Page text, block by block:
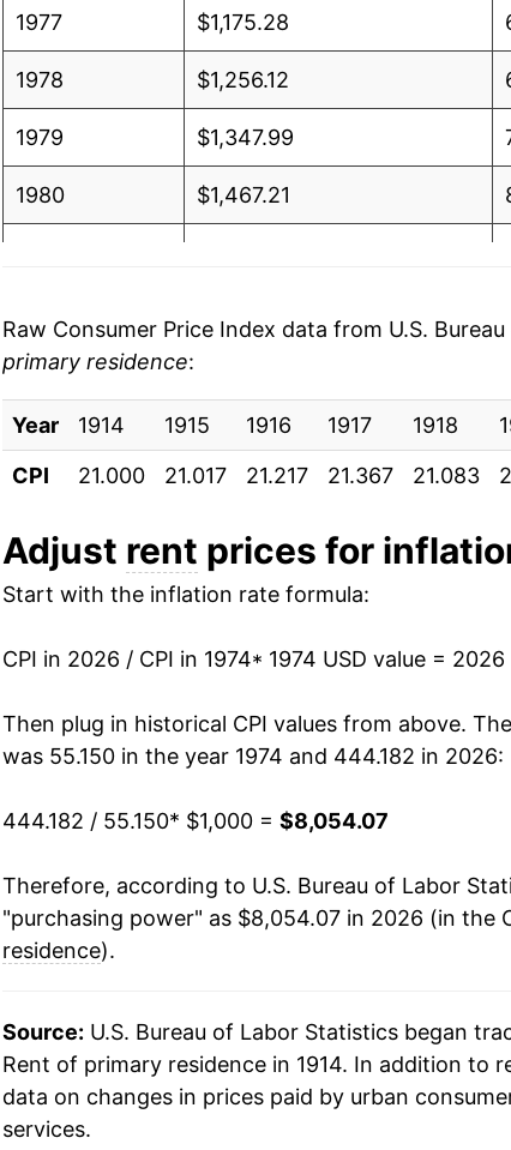
1977 $1,175.28
1978 $1,256.12
1979 $1,347.99
1980 $1,467.21
1983
1984 $1,909.19
1985 $2,026.44
1986 $2,144.61
1987 $2,233.00
1988 $2,318.07
1989 $2,408.13
1990 $2,509.67
1991 $2,598.67
1992 $2,663.80
1993
1995 $2,860.83
1996 $2,936.54
Raw Consumer Price Index data from U.S.
primary residence:
Year 1914 1915 1916 1917 1918
CPI
21.000 21.017 21.217 21.367 21.083
Adjust rent prices for
Start with the inflation rate formula:
CPI in 2026 / CPI in 1974* 1974 USD value = 2026
Then plug in historical CPI values from above.
was 55.150 in the year 1974 and 444.182 in 2026:
444.182 / 55.150* $1,000 = $8,054.07
Therefore, according to U.S. Bureau of Labor
"purchasing power" as $8,054.07 in 2026 (in the
residence).
Source: U.S. Bureau of Labor Statistics began
Rent of primary residence in 1914. In addition to
data on changes in prices paid by urban
services.